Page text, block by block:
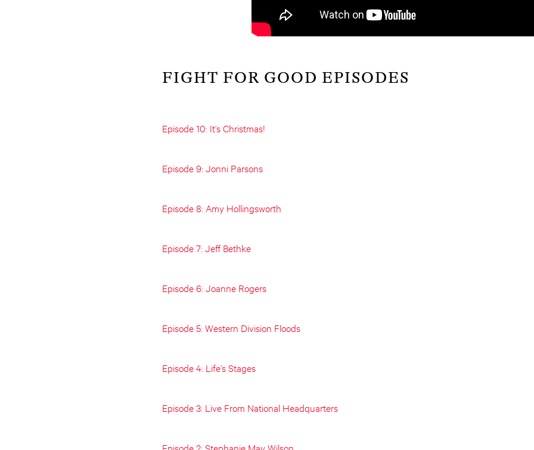
FIGHT FOR GOOD EPISODES
Episode 10: It’s Christmas!
Episode 9: Jonni Parsons
Episode 8: Amy Hollingsworth
Episode 7: Jeff Bethke
Episode 6: Joanne Rogers
Episode 5: Western Division Floods
Episode 4: Life’s Stages
Episode 3: Live From National Headquarters
Episode 2: Stephanie May Wilson